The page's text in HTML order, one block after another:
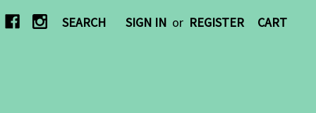
SEARCH SIGN IN or REGISTER CART